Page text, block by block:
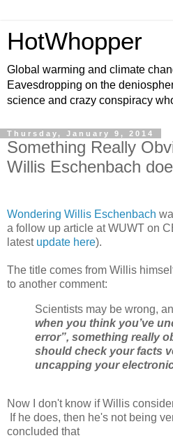
HotWhopper
Global warming and climate
Eavesdropping on the
science and crazy conspiracy
Thursday, January 9, 2014
Something Really
Willis Eschenbach
Wondering Willis Eschenbach
a follow up article at WUWT on
latest update here).
The title comes from Willis
to another comment:
Scientists may be wrong,
when you think you’ve
error”, something really
should check your facts
uncapping your
Now I don't know if Willis
If he does, then he's not being
concluded that